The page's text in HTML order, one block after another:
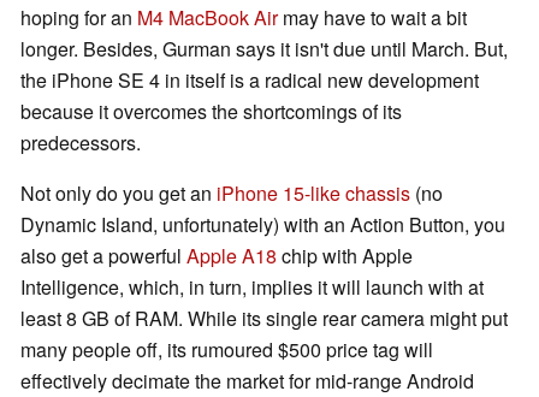
hoping for an M4 MacBook Airmay have to wait a bit
longer. Besides, Gurman says it isn't due until March. But,
the iPhone SE 4 in itself is a radical new development
because it overcomes the shortcomings of its
predecessors.
Not only do you get an iPhone 15-like chassis (no
Dynamic Island, unfortunately) with an Action Button, you
also get a powerful Apple A18 chip with Apple
Intelligence, which, in turn, implies it will launch with at
least 8 GB of RAM. While its single rear camera might put
many people off, its rumoured $500 price tag will
effectively decimate the market for mid-range Android